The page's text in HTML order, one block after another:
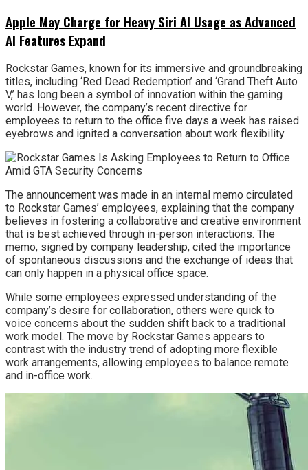
Apple May Charge for Heavy Siri AI Usage as Advanced
AI Features Expand
Rockstar Games, known for its immersive and groundbreaking
titles, including ‘Red Dead Redemption’ and ‘Grand Theft Auto
V,’ has long been a symbol of innovation within the gaming
world. However, the company’s recent directive for
employees to return to the office five days a week has raised
eyebrows and ignited a conversation about work flexibility.
The announcement was made in an internal memo circulated
to Rockstar Games’ employees, explaining that the company
believes in fostering a collaborative and creative environment
that is best achieved through in-person interactions. The
memo, signed by company leadership, cited the importance
of spontaneous discussions and the exchange of ideas that
can only happen in a physical office space.
While some employees expressed understanding of the
company’s desire for collaboration, others were quick to
voice concerns about the sudden shift back to a traditional
work model. The move by Rockstar Games appears to
contrast with the industry trend of adopting more flexible
work arrangements, allowing employees to balance remote
and in-office work.